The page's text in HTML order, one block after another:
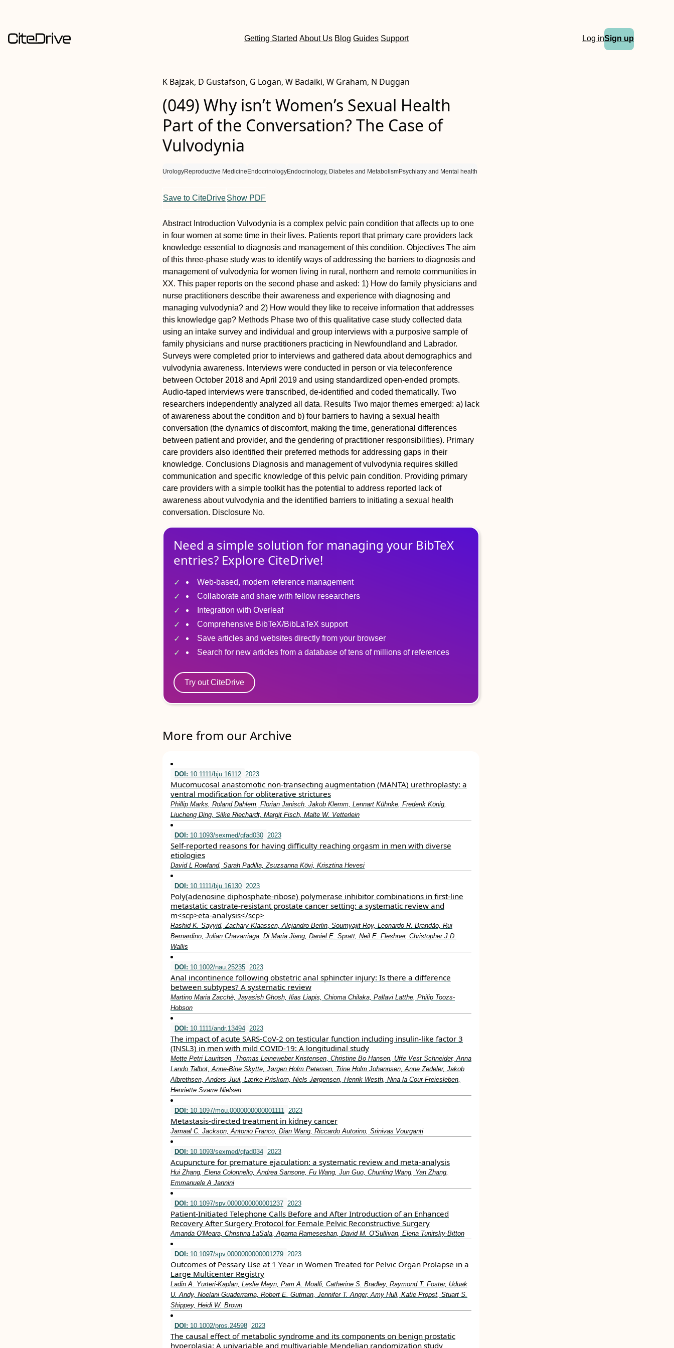
Getting Started About Us Blog Guides Support Log inSign up
K Bajzak, D Gustafson, G Logan, W Badaiki, W Graham, N Duggan
(049) Why isn’t Women’s Sexual Health
Part of the Conversation? The Case of
Vulvodynia
UrologyReproductive Medicine EndocrinologyEndocrinology, Diabetes and MetabolismPsychiatry and Mental health
Save to CiteDriveShow PDF
Abstract Introduction Vulvodynia is a complex pelvic pain condition that affects up to one
in four women at some time in their lives. Patients report that primary care providers lack
knowledge essential to diagnosis and management of this condition. Objectives The aim
of this three-phase study was to identify ways of addressing the barriers to diagnosis and
management of vulvodynia for women living in rural, northern and remote communities in
XX. This paper reports on the second phase and asked: 1) How do family physicians and
nurse practitioners describe their awareness and experience with diagnosing and
managing vulvodynia? and 2) How would they like to receive information that addresses
this knowledge gap? Methods Phase two of this qualitative case study collected data
using an intake survey and individual and group interviews with a purposive sample of
family physicians and nurse practitioners practicing in Newfoundland and Labrador.
Surveys were completed prior to interviews and gathered data about demographics and
vulvodynia awareness. Interviews were conducted in person or via teleconference
between October 2018 and April 2019 and using standardized open-ended prompts.
Audio-taped interviews were transcribed, de-identified and coded thematically. Two
researchers independently analyzed all data. Results Two major themes emerged: a) lack
of awareness about the condition and b) four barriers to having a sexual health
conversation (the dynamics of discomfort, making the time, generational differences
between patient and provider, and the gendering of practitioner responsibilities). Primary
care providers also identified their preferred methods for addressing gaps in their
knowledge. Conclusions Diagnosis and management of vulvodynia requires skilled
communication and specific knowledge of this pelvic pain condition. Providing primary
care providers with a simple toolkit has the potential to address reported lack of
awareness about vulvodynia and the identified barriers to initiating a sexual health
conversation. Disclosure No.
Need a simple solution for managing your BibTeX
entries? Explore CiteDrive!
Web-based, modern reference management
Collaborate and share with fellow researchers
Integration with Overleaf
Comprehensive BibTeX/BibLaTeX support
Save articles and websites directly from your browser
Search for new articles from a database of tens of millions of references
Try out CiteDrive
More from our Archive
DOI: 10.1111/bju.16112 2023
Mucomucosal anastomotic non‐transecting augmentation (MANTA) urethroplasty: a
ventral modification for obliterative strictures
Phillip Marks, Roland Dahlem, Florian Janisch, Jakob Klemm, Lennart Kühnke, Frederik König,
Liucheng Ding, Silke Riechardt, Margit Fisch, Malte W. Vetterlein
DOI: 10.1093/sexmed/qfad030 2023
Self-reported reasons for having difficulty reaching orgasm in men with diverse
etiologies
David L Rowland, Sarah Padilla, Zsuzsanna Kӧvi, Krisztina Hevesi
DOI: 10.1111/bju.16130 2023
Poly(adenosine diphosphate‐ribose) polymerase inhibitor combinations in first‐line
metastatic castrate‐resistant prostate cancer setting: a systematic review and
m<scp>eta‐analysis</scp>
Rashid K. Sayyid, Zachary Klaassen, Alejandro Berlin, Soumyajit Roy, Leonardo R. Brandão, Rui
Bernardino, Julian Chavarriaga, Di Maria Jiang, Daniel E. Spratt, Neil E. Fleshner, Christopher J.D.
Wallis
DOI: 10.1002/nau.25235 2023
Anal incontinence following obstetric anal sphincter injury: Is there a difference
between subtypes? A systematic review
Martino Maria Zacchè, Jayasish Ghosh, Ilias Liapis, Chioma Chilaka, Pallavi Latthe, Philip Toozs‐
Hobson
DOI: 10.1111/andr.13494 2023
The impact of acute SARS‐CoV‐2 on testicular function including insulin‐like factor 3
(INSL3) in men with mild COVID‐19: A longitudinal study
Mette Petri Lauritsen, Thomas Leineweber Kristensen, Christine Bo Hansen, Uffe Vest Schneider, Anna
Lando Talbot, Anne‐Bine Skytte, Jørgen Holm Petersen, Trine Holm Johannsen, Anne Zedeler, Jakob
Albrethsen, Anders Juul, Lærke Priskorn, Niels Jørgensen, Henrik Westh, Nina la Cour Freiesleben,
Henriette Svarre Nielsen
DOI: 10.1097/mou.0000000000001111 2023
Metastasis-directed treatment in kidney cancer
Jamaal C. Jackson, Antonio Franco, Dian Wang, Riccardo Autorino, Srinivas Vourganti
DOI: 10.1093/sexmed/qfad034 2023
Acupuncture for premature ejaculation: a systematic review and meta-analysis
Hui Zhang, Elena Colonnello, Andrea Sansone, Fu Wang, Jun Guo, Chunling Wang, Yan Zhang,
Emmanuele A Jannini
DOI: 10.1097/spv.0000000000001237 2023
Patient-Initiated Telephone Calls Before and After Introduction of an Enhanced
Recovery After Surgery Protocol for Female Pelvic Reconstructive Surgery
Amanda O'Meara, Christina LaSala, Aparna Rameseshan, David M. O'Sullivan, Elena Tunitsky-Bitton
DOI: 10.1097/spv.0000000000001279 2023
Outcomes of Pessary Use at 1 Year in Women Treated for Pelvic Organ Prolapse in a
Large Multicenter Registry
Ladin A. Yurteri-Kaplan, Leslie Meyn, Pam A. Moalli, Catherine S. Bradley, Raymond T. Foster, Uduak
U. Andy, Noelani Guaderrama, Robert E. Gutman, Jennifer T. Anger, Amy Hull, Katie Propst, Stuart S.
Shippey, Heidi W. Brown
DOI: 10.1002/pros.24598 2023
The causal effect of metabolic syndrome and its components on benign prostatic
hyperplasia: A univariable and multivariable Mendelian randomization study